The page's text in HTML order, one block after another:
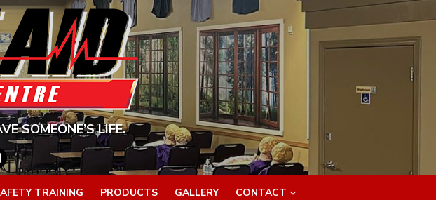
SOMEONE’S LIFE.
LinkedIn
TRAINING PRODUCTS GALLERY CONTACT